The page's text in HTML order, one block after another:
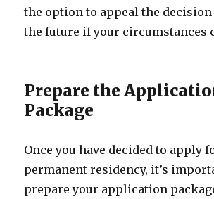
the option to appeal the
the future if your circumstances
Prepare the
Package
Once you have decided to apply
permanent residency, it’s
prepare your application